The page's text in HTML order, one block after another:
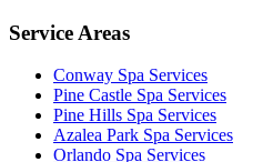
Service Areas
Conway Spa Services
Pine Castle Spa Services
Pine Hills Spa Services
Azalea Park Spa Services
Orlando Spa Services